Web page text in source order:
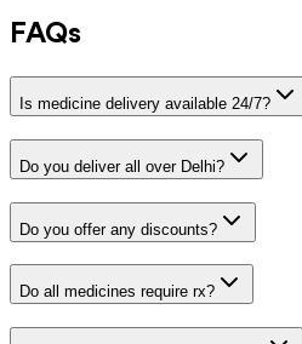
FAQs
Is medicine delivery available 24/7?
Do you deliver all over Delhi?
Do you offer any discounts?
Do all medicines require rx?